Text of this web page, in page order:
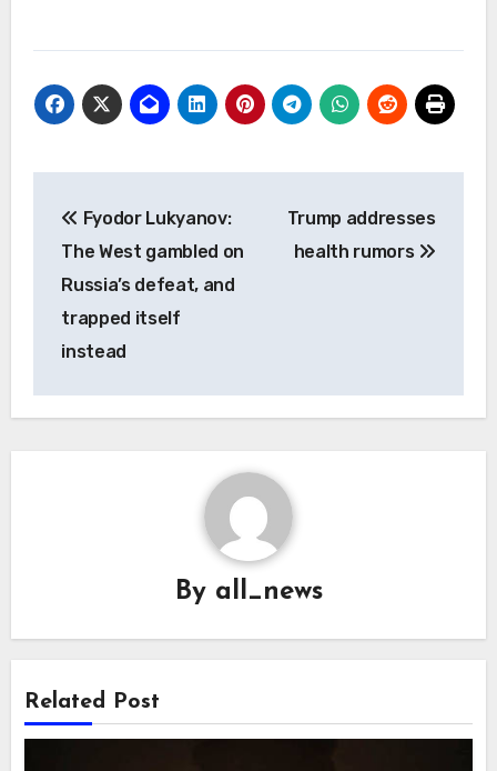
navigation
Fyodor Lukyanov:
The West gambled on
Russia’s defeat, and
trapped itself
instead
Trump addresses
health rumors
By all_news
Related Post